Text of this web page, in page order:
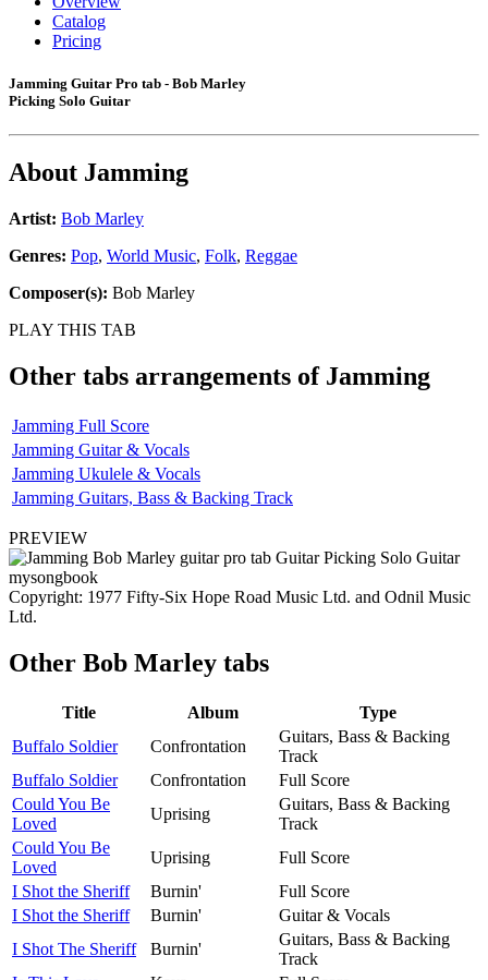
Catalog
Pricing
Jamming Guitar Pro tab - Bob Marley
Picking Solo Guitar
About Jamming
Artist: Bob Marley
Genres: Pop, World Music, Folk, Reggae
Composer(s): Bob Marley
PLAY THIS TAB
Other tabs arrangements of Jamming
Jamming Full Score
Jamming Guitar & Vocals
Jamming Ukulele & Vocals
Jamming Guitars, Bass & Backing Track
PREVIEW
Copyright: 1977 Fifty-Six Hope Road Music Ltd. and Odnil Music
Ltd.
Other Bob Marley tabs
Title Album
Type
Buffalo Soldier
Confrontation
Guitars, Bass & Backing
Track
Buffalo Soldier
Confrontation
Full Score
Could You Be
Loved
Uprising
Guitars, Bass & Backing
Track
Could You Be
Loved
Uprising
Full Score
I Shot the Sheriff
Burnin'
Full Score
I Shot the Sheriff
Burnin'
Guitar & Vocals
I Shot The Sheriff
Burnin'
Guitars, Bass & Backing
Track